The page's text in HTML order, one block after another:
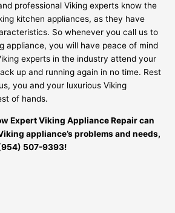
professional Viking experts know the
kitchen appliances, as they have
So whenever you call us to
appliance, you will have peace of mind
experts in the industry attend your
up and running again in no time. Rest
you and your luxurious Viking
of hands.
Expert Viking Appliance Repair can
appliance’s problems and needs,
507-9393!